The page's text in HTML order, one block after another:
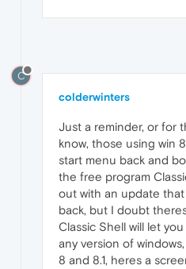
C
colderwinters
Just a reminder, or for
know, those using win
start menu back and
the free program
out with an update
back, but I doubt
Classic Shell will let
any version of
8 and 8.1, heres a